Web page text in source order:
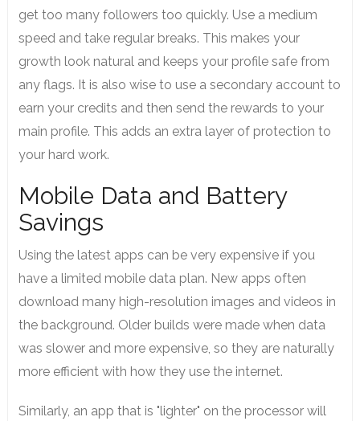
get too many followers too quickly. Use a medium
speed and take regular breaks. This makes your
growth look natural and keeps your profile safe from
any flags. It is also wise to use a secondary account to
earn your credits and then send the rewards to your
main profile. This adds an extra layer of protection to
your hard work.
Mobile Data and Battery
Savings
Using the latest apps can be very expensive if you
have a limited mobile data plan. New apps often
download many high-resolution images and videos in
the background. Older builds were made when data
was slower and more expensive, so they are naturally
more efficient with how they use the internet.
Similarly, an app that is "lighter" on the processor will